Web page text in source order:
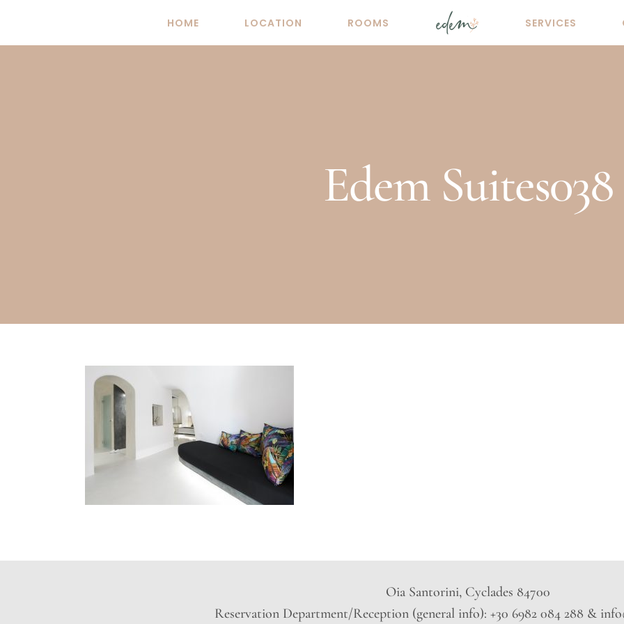
HOME LOCATION ROOMS SERVICES
Edem Suites038
Oia Santorini, Cyclades 84700
Reservation Department/Reception (general info): +30 6982 084 288 &